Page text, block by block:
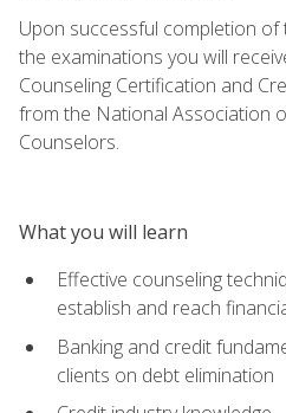
Upon successful completion
the examinations you will
Counseling Certification and
from the National Association
Counselors.
What you will learn
Effective counseling
establish and reach
Banking and credit
clients on debt elimination